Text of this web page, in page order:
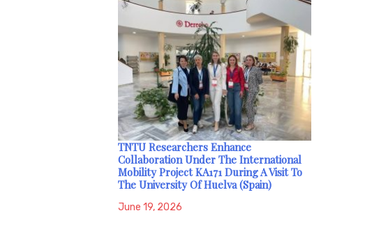
TNTU Researchers Enhance
Collaboration Under The International
Mobility Project KA171 During A Visit To
The University Of Huelva (Spain)
June 19, 2026